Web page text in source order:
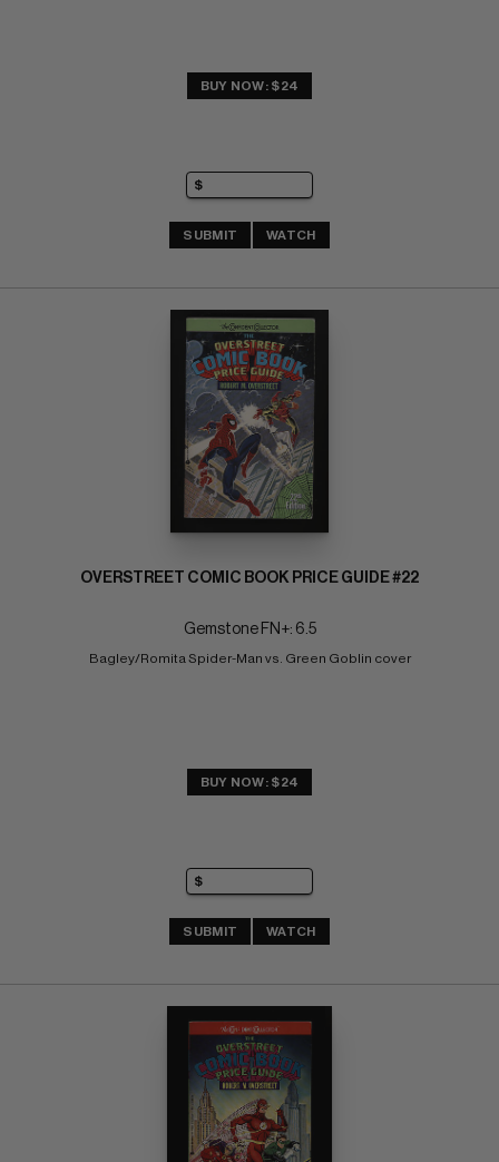
BUY NOW: $24
SUBMIT WATCH
OVERSTREET COMIC BOOK PRICE GUIDE #22
Gemstone FN+: 6.5
Bagley/Romita Spider-Man vs. Green Goblin cover
BUY NOW: $24
SUBMIT WATCH